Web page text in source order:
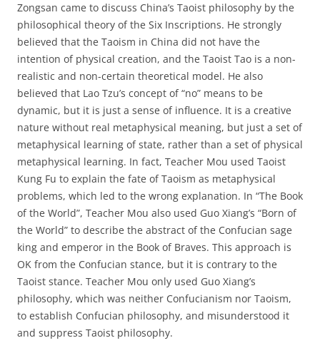
Zongsan came to discuss China’s Taoist philosophy by the
philosophical theory of the Six Inscriptions. He strongly
believed that the Taoism in China did not have the
intention of physical creation, and the Taoist Tao is a non-
realistic and non-certain theoretical model. He also
believed that Lao Tzu’s concept of “no” means to be
dynamic, but it is just a sense of influence. It is a creative
nature without real metaphysical meaning, but just a set of
metaphysical learning of state, rather than a set of physical
metaphysical learning. In fact, Teacher Mou used Taoist
Kung Fu to explain the fate of Taoism as metaphysical
problems, which led to the wrong explanation. In “The Book
of the World”, Teacher Mou also used Guo Xiang’s “Born of
the World” to describe the abstract of the Confucian sage
king and emperor in the Book of Braves. This approach is
OK from the Confucian stance, but it is contrary to the
Taoist stance. Teacher Mou only used Guo Xiang’s
philosophy, which was neither Confucianism nor Taoism,
to establish Confucian philosophy, and misunderstood it
and suppress Taoist philosophy.